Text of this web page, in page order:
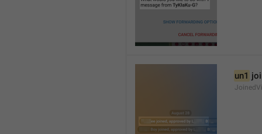
un1